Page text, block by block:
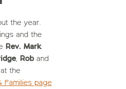
the year.
and the
Rev. Mark
, Roband
the
Families page